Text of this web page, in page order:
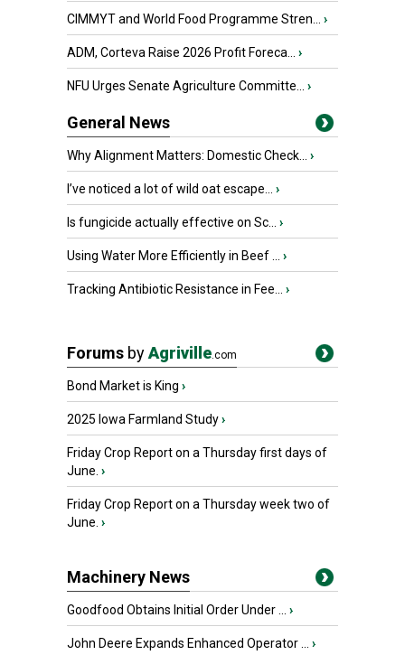
CIMMYT and World Food Programme Stren... ›
ADM, Corteva Raise 2026 Profit Foreca... ›
NFU Urges Senate Agriculture Committe... ›
General News
Why Alignment Matters: Domestic Check... ›
I’ve noticed a lot of wild oat escape... ›
Is fungicide actually effective on Sc... ›
Using Water More Efficiently in Beef ... ›
Tracking Antibiotic Resistance in Fee... ›
Forums byAgriville.com
Bond Market is King ›
2025 Iowa Farmland Study›
Friday Crop Report on a Thursday first days of
June. ›
Friday Crop Report on a Thursday week two of
June. ›
Machinery News
Goodfood Obtains Initial Order Under ... ›
John Deere Expands Enhanced Operator ... ›